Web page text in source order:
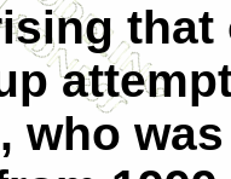
that
who